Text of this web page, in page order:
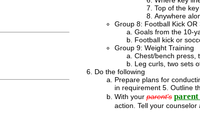
Top of the key
Anywhere
Group 8: Football Kick OR
Goals from the 10-
Football kick or
Group 9: Weight Training
Chest/bench press,
Leg curls, two sets
Do the following
Prepare plans for
in requirement 5. Outline
With your parent's
action. Tell your